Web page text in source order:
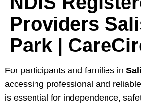
Providers
Park |
For participants and families in
accessing professional and
is essential for independence,